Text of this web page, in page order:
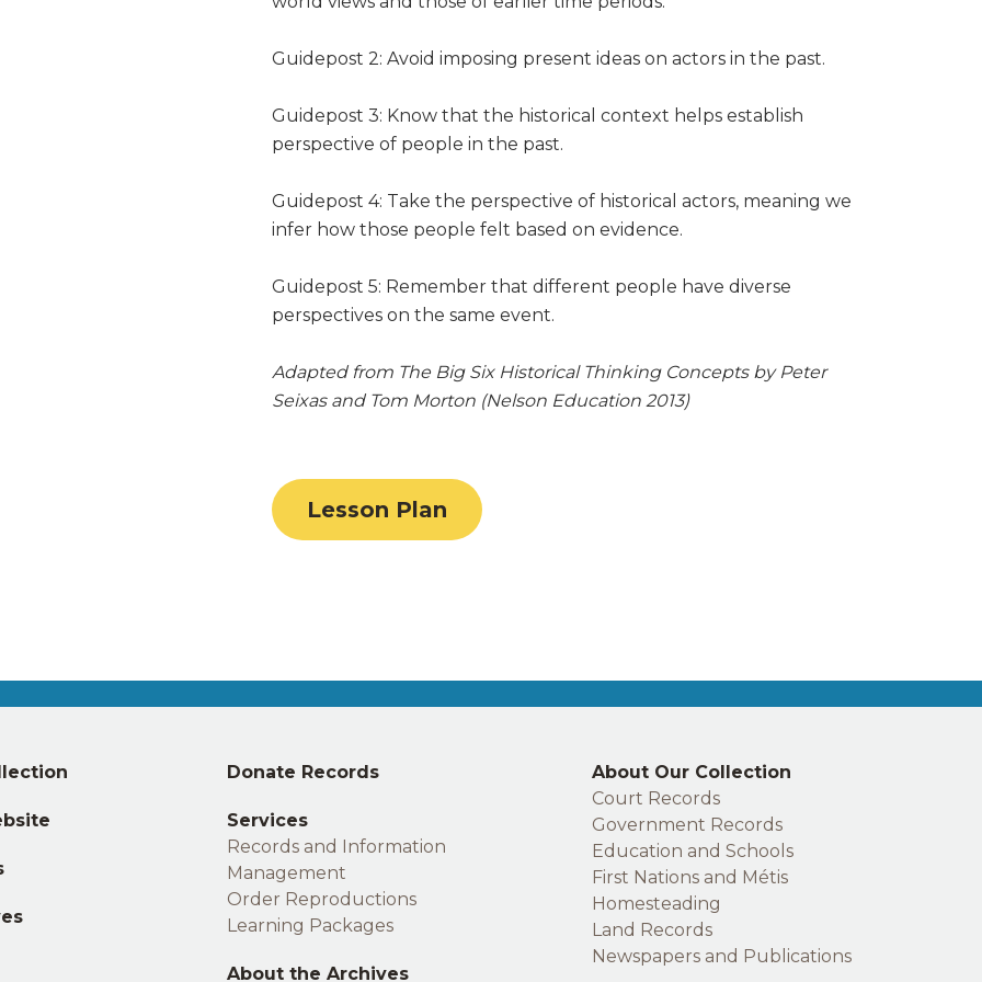
Guidepost 2: Avoid imposing present ideas on actors in the past.
Guidepost 3: Know that the historical context helps establish
perspective of people in the past.
Guidepost 4: Take the perspective of historical actors, meaning we
infer how those people felt based on evidence.
Guidepost 5: Remember that different people have diverse
perspectives on the same event.
Adapted from The Big Six Historical Thinking Concepts by Peter
Seixas and Tom Morton (Nelson Education 2013)
Lesson Plan
Middle
footer
Donate Records
Services
Records and Information
Management
Order Reproductions
Learning Packages
About the Archives
Right
footer
About Our Collection
Court Records
Government Records
Education and Schools
First Nations and Métis
Homesteading
Land Records
Newspapers and Publications